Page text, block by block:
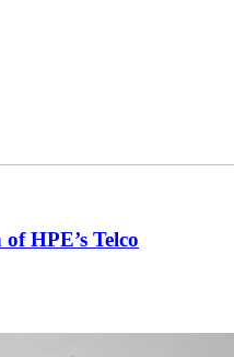
HPE’s Telco